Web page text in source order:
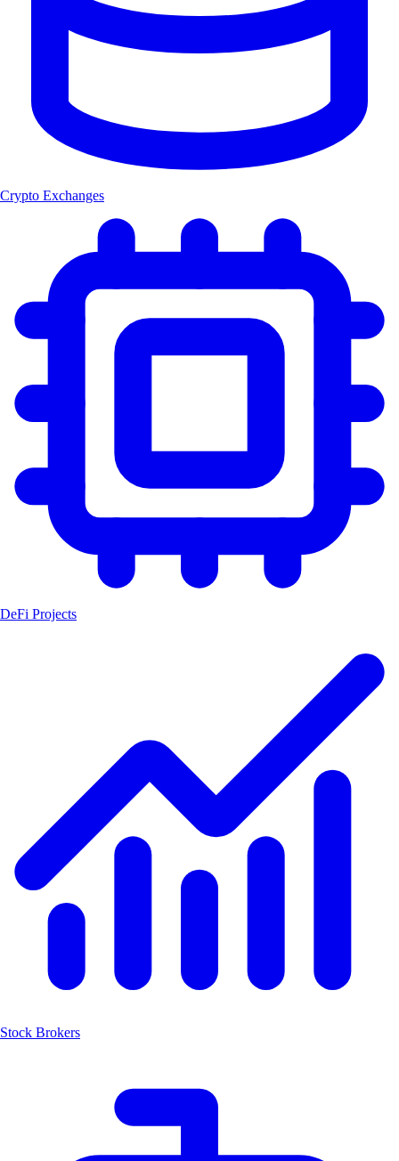
Crypto Exchanges
DeFi Projects
Stock Brokers